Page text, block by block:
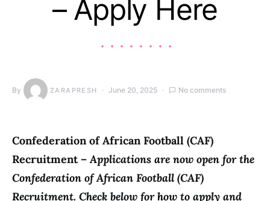
– Apply Here
By ZARAPRESH June 20, 2025 No comments
Confederation of African Football (CAF)
Recruitment –Applications are now open for the
Confederation of African Football (CAF)
Recruitment. Check below for how to apply and